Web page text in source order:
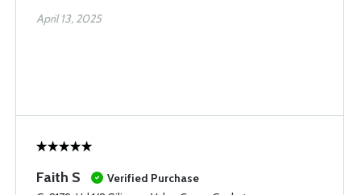
April 13, 2025
Faith S
Verified Purchase